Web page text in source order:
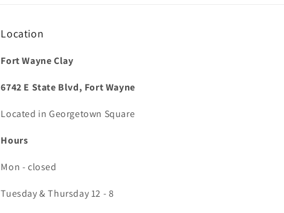
Location
Fort Wayne Clay
6742 E State Blvd, Fort Wayne
Located in Georgetown Square
Hours
Mon - closed
Tuesday & Thursday 12 - 8